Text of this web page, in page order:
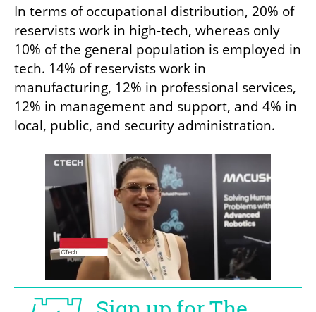
In terms of occupational distribution, 20% of
reservists work in high-tech, whereas only
10% of the general population is employed in
tech. 14% of reservists work in
manufacturing, 12% in professional services,
12% in management and support, and 4% in
local, public, and security administration.